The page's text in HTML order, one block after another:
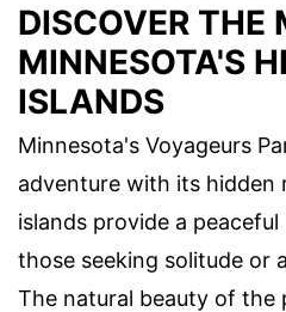
DISCOVER THE
MINNESOTA'S
ISLANDS
Minnesota's Voyageurs
adventure with its hidden
islands provide a
those seeking solitude or
The natural beauty of the